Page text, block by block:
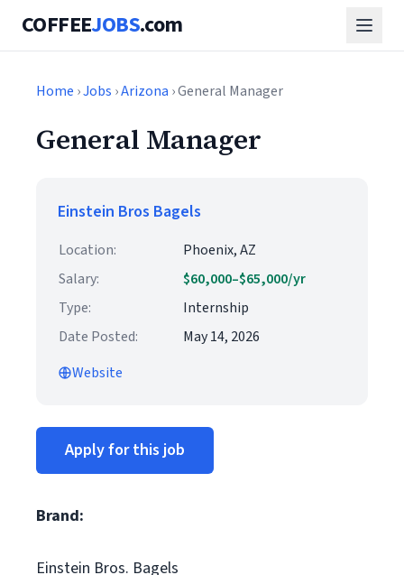
COFFEEJOBS.com
Home ›Jobs ›Arizona › General Manager
General Manager
Einstein Bros Bagels
Location:
Phoenix, AZ
Salary:
$60,000–$65,000/yr
Type:
Internship
Date Posted:
May 14, 2026
Website
Apply for this job
Brand:
Einstein Bros. Bagels